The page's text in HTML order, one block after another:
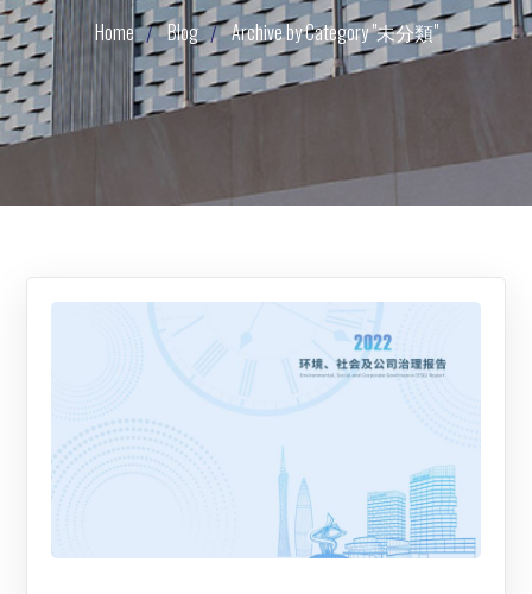
Home Blog Archive by Category "未分類"